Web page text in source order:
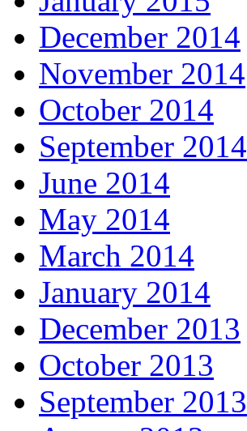
December 2014
November 2014
October 2014
September 2014
June 2014
May 2014
March 2014
January 2014
December 2013
October 2013
September 2013